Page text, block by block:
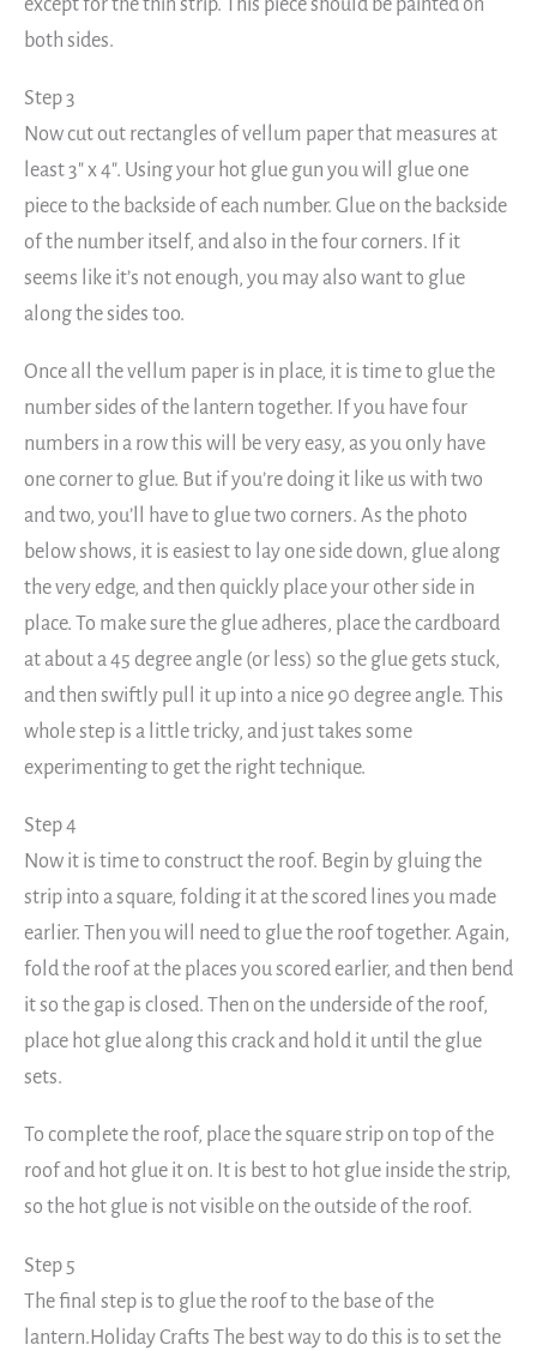
both sides.
Step 3
Now cut out rectangles of vellum paper that measures at
least 3″ x 4″. Using your hot glue gun you will glue one
piece to the backside of each number. Glue on the backside
of the number itself, and also in the four corners. If it
seems like it’s not enough, you may also want to glue
along the sides too.
Once all the vellum paper is in place, it is time to glue the
number sides of the lantern together. If you have four
numbers in a row this will be very easy, as you only have
one corner to glue. But if you’re doing it like us with two
and two, you’ll have to glue two corners. As the photo
below shows, it is easiest to lay one side down, glue along
the very edge, and then quickly place your other side in
place. To make sure the glue adheres, place the cardboard
at about a 45 degree angle (or less) so the glue gets stuck,
and then swiftly pull it up into a nice 90 degree angle. This
whole step is a little tricky, and just takes some
experimenting to get the right technique.
Step 4
Now it is time to construct the roof. Begin by gluing the
strip into a square, folding it at the scored lines you made
earlier. Then you will need to glue the roof together. Again,
fold the roof at the places you scored earlier, and then bend
it so the gap is closed. Then on the underside of the roof,
place hot glue along this crack and hold it until the glue
sets.
To complete the roof, place the square strip on top of the
roof and hot glue it on. It is best to hot glue inside the strip,
so the hot glue is not visible on the outside of the roof.
Step 5
The final step is to glue the roof to the base of the
lantern.Holiday Crafts The best way to do this is to set the